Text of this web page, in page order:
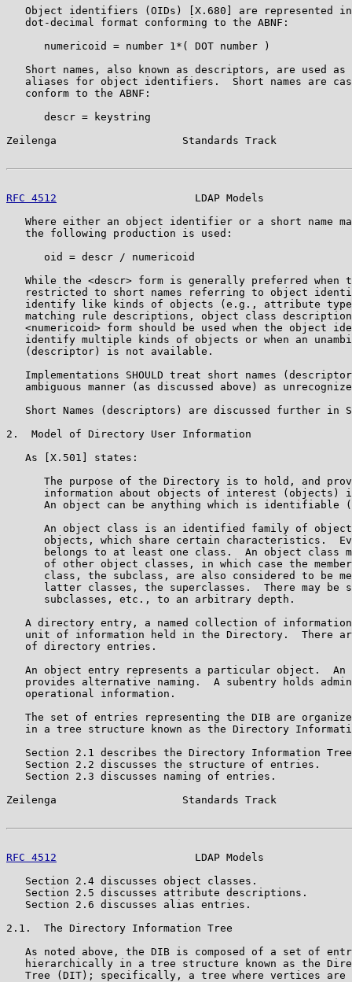
Object identifiers (OIDs) [X.680] are represented
   dot-decimal format conforming to the ABNF:
      numericoid = number 1*( DOT number )
Short names, also known as descriptors, are used as
aliases for object identifiers.  Short names are
   conform to the ABNF:
      descr = keystring
Zeilenga                    Standards Track
RFC 4512
LDAP Models
Where either an object identifier or a short name
   the following production is used:
      oid = descr / numericoid
While the <descr> form is generally preferred when
restricted to short names referring to object
identify like kinds of objects (e.g., attribute
matching rule descriptions, object class
<numericoid> form should be used when the object
identify multiple kinds of objects or when an
   (descriptor) is not available.
Implementations SHOULD treat short names
ambiguous manner (as discussed above) as
Short Names (descriptors) are discussed further in
2.  Model of Directory User Information
   As [X.501] states:
The purpose of the Directory is to hold, and
information about objects of interest (objects)
An object can be anything which is identifiable
An object class is an identified family of
objects, which share certain characteristics.
belongs to at least one class.  An object class
of other object classes, in which case the
class, the subclass, are also considered to be
latter classes, the superclasses.  There may be
      subclasses, etc., to an arbitrary depth.
A directory entry, a named collection of
unit of information held in the Directory.  There
   of directory entries.
An object entry represents a particular object.  An
provides alternative naming.  A subentry holds
   operational information.
The set of entries representing the DIB are
in a tree structure known as the Directory
Section 2.1 describes the Directory Information
   Section 2.2 discusses the structure of entries.
   Section 2.3 discusses naming of entries.
Zeilenga                    Standards Track
RFC 4512
LDAP Models
   Section 2.4 discusses object classes.
   Section 2.5 discusses attribute descriptions.
   Section 2.6 discusses alias entries.
2.1.  The Directory Information Tree
As noted above, the DIB is composed of a set of
hierarchically in a tree structure known as the
Tree (DIT); specifically, a tree where vertices are